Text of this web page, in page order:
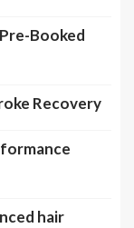
Booked
Recovery
hair